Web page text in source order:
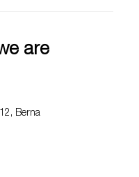
are
Berna